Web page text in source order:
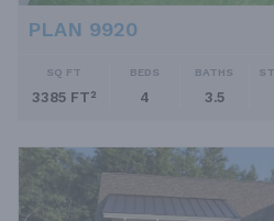
PLAN 9920
SQ FT
3385 FT²
BEDS
4
BATHS
3.5